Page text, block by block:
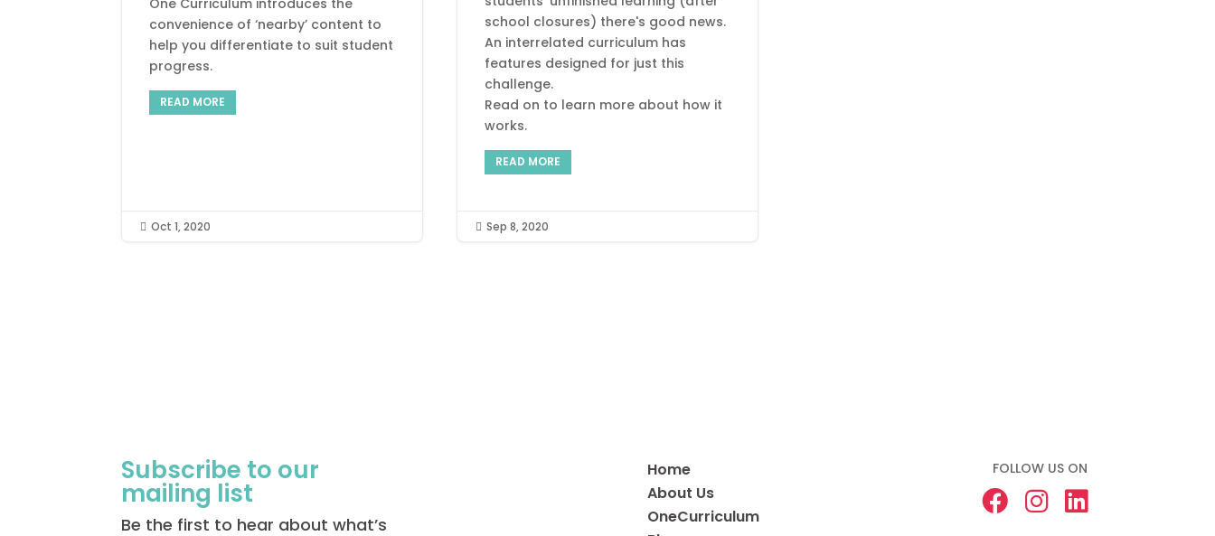
convenience of ‘nearby’ content to
help you differentiate to suit student
progress.
READ MORE
 Oct 1, 2020
school closures) there's good news.
An interrelated curriculum has
features designed for just this
challenge.
Read on to learn more about how it
works.
READ MORE
 Sep 8, 2020
Subscribe to our
mailing list
Be the first to hear about what’s
Home
About Us
OneCurriculum
FOLLOW US ON